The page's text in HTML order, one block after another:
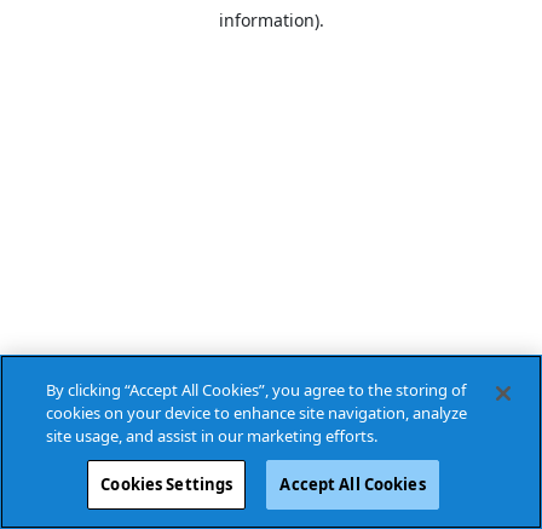
information).
By clicking “Accept All Cookies”, you agree to the storing of
cookies on your device to enhance site navigation, analyze
site usage, and assist in our marketing efforts.
Cookies Settings Accept All Cookies